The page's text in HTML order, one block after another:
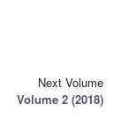
Next Volume
Volume 2 (2018)